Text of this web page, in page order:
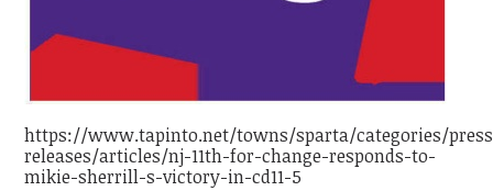
https://www.tapinto.net/towns/sparta/categories/
releases/articles/nj-11th-for-change-responds-to-
mikie-sherrill-s-victory-in-cd11-5